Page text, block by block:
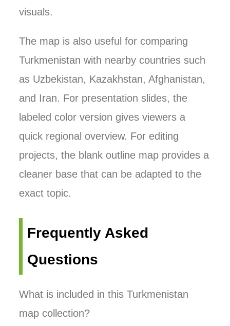
visuals.
The map is also useful for comparing
Turkmenistan with nearby countries such
as Uzbekistan, Kazakhstan, Afghanistan,
and Iran. For presentation slides, the
labeled color version gives viewers a
quick regional overview. For editing
projects, the blank outline map provides a
cleaner base that can be adapted to the
exact topic.
Frequently Asked
Questions
What is included in this Turkmenistan
map collection?